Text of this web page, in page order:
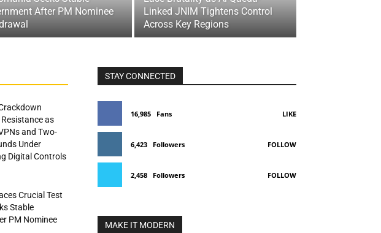
After PM Nominee
Linked JNIM Tightens Control
Across Key Regions
as
and Two-
Under
Digital Controls
Crucial Test
Stable
PM Nominee
STAY CONNECTED
16,985 Fans LIKE
6,423 Followers FOLLOW
2,458 Followers FOLLOW
MAKE IT MODERN